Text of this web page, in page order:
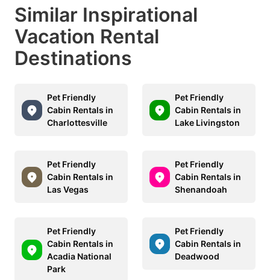
Similar Inspirational
Vacation Rental
Destinations
Pet Friendly
Cabin Rentals in
Charlottesville
Pet Friendly
Cabin Rentals in
Lake Livingston
Pet Friendly
Cabin Rentals in
Las Vegas
Pet Friendly
Cabin Rentals in
Shenandoah
Pet Friendly
Cabin Rentals in
Acadia National
Park
Pet Friendly
Cabin Rentals in
Deadwood